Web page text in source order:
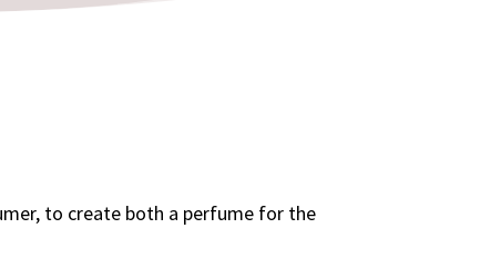
to create both a perfume for the